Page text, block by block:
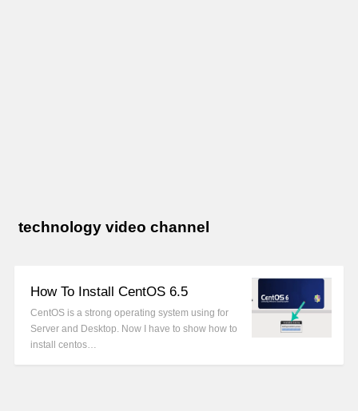
technology video channel
How To Install CentOS 6.5
CentOS is a strong operating system using for
Server and Desktop. Now I have to show how to
install centos…